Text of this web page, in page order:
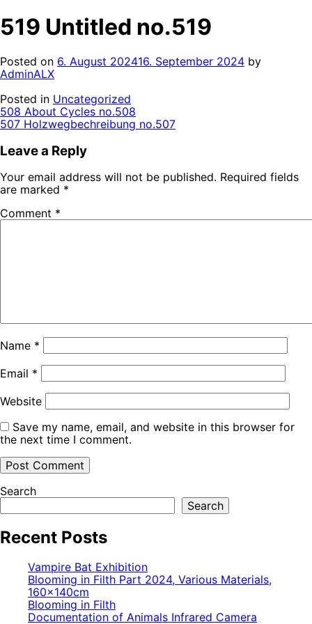
519 Untitled no.519
Posted on 6. August 202416. September 2024 by
AdminALX
Posted in Uncategorized
Post
navigation
508 About Cycles no.508
507 Holzwegbechreibung no.507
Leave a Reply
Your email address will not be published. Required fields
are marked *
Comment *
Name *
Email *
Website
Save my name, email, and website in this browser for
the next time I comment.
Search
Search
Recent Posts
Vampire Bat Exhibition
Blooming in Filth Part 2024, Various Materials,
160×140cm
Blooming in Filth
Documentation of Animals Infrared Camera